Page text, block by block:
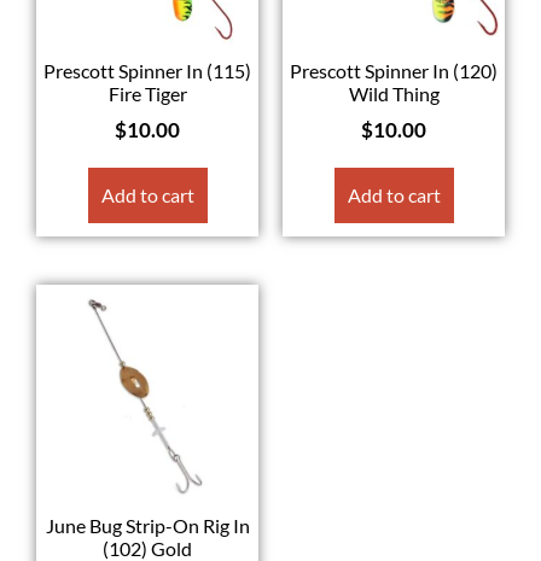
Prescott Spinner In (115)
Fire Tiger
$10.00
Add to cart
Prescott Spinner In (120)
Wild Thing
$10.00
Add to cart
June Bug Strip-On Rig In
(102) Gold